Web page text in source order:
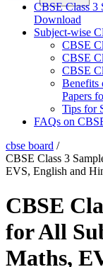
CBSE Class 3
Download
Subject-wise
CBSE
CBSE
CBSE
Benefits
Papers
Tips for
FAQs on
cbse board /
CBSE Class 3
EVS, English and
CBSE
for All
Maths,